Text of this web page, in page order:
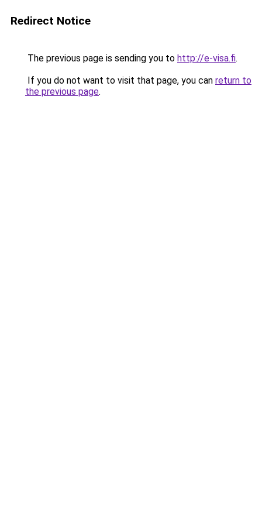
Redirect Notice
The previous page is sending you to http://e-visa.fi.
If you do not want to visit that page, you can return to
the previous page.